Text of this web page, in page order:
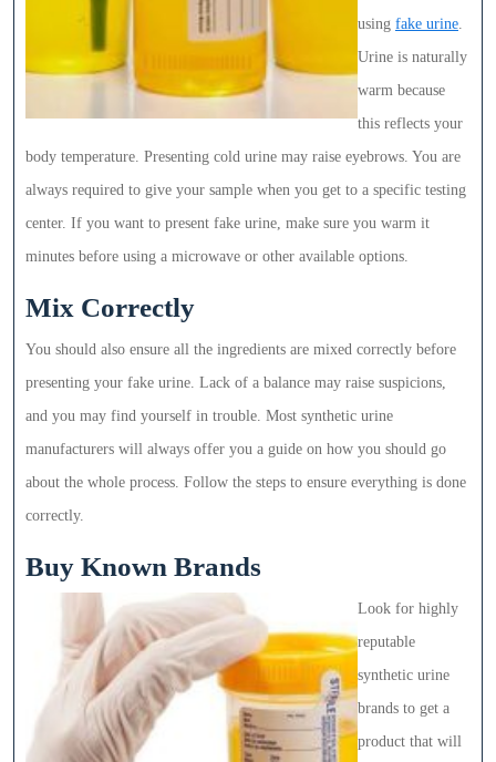
using fake urine
Urine is naturally
warm because
this reflects your
body temperature. Presenting cold urine may raise eyebrows. You are
always required to give your sample when you get to a specific testing
center. If you want to present fake urine, make sure you warm it
minutes before using a microwave or other available options.
Mix Correctly
You should also ensure all the ingredients are mixed correctly before
presenting your fake urine. Lack of a balance may raise suspicions,
and you may find yourself in trouble. Most synthetic urine
manufacturers will always offer you a guide on how you should go
about the whole process. Follow the steps to ensure everything is done
correctly.
Buy Known Brands
Look for highly
reputable
synthetic urine
brands to get a
product that will